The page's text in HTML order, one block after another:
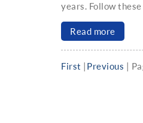
years. Follow
Read more
First | Previous |